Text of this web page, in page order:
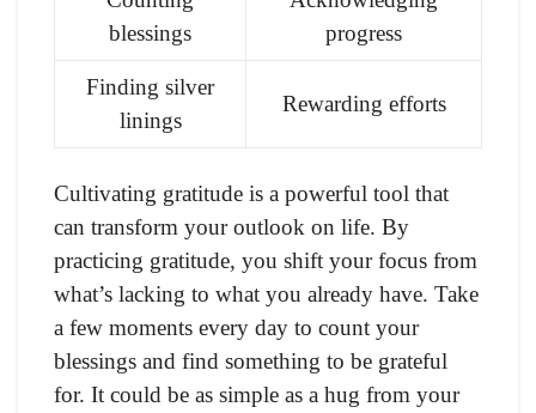
blessings
progress
Finding silver
linings
Rewarding efforts
Cultivating gratitude is a powerful tool that
can transform your outlook on life. By
practicing gratitude, you shift your focus from
what’s lacking to what you already have. Take
a few moments every day to count your
blessings and find something to be grateful
for. It could be as simple as a hug from your